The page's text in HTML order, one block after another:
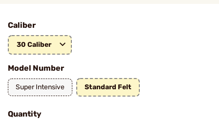
Caliber
30 Caliber
Model Number
Super Intensive Standard Felt
Quantity